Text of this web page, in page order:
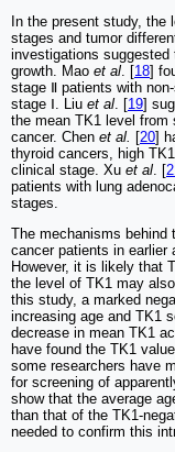
In the present study, the
stages and tumor
investigations
growth. Mao et al . [18]
stage Ⅱ patients with
stage Ⅰ. Liu et al . [19]
the mean TK1 level
cancer. Chen et al. [20]
thyroid cancers, high
clinical stage. Xu et al . [
patients with lung
stages.
The mechanisms behind
cancer patients in earlier
However, it is likely that
the level of TK1 may
this study, a marked
increasing age and TK1
decrease in mean TK1
have found the TK1
some researchers have
for screening of
show that the average
than that of the TK1-
needed to confirm this